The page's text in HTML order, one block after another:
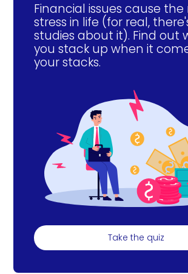
Financial issues cause
stress in life (for real,
studies about it). Find out
you stack up when it
your stacks.
Take the quiz